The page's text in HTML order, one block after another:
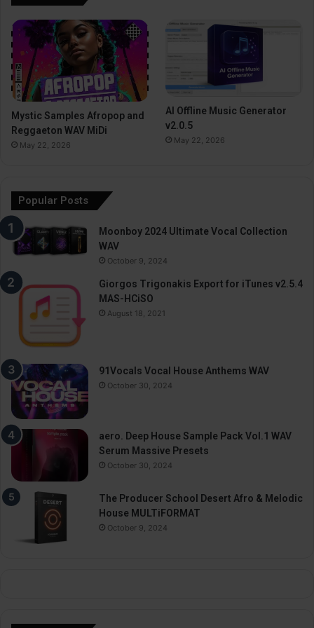
Mystic Samples Afropop and
Reggaeton WAV MiDi
May 22, 2026
AI Offline Music Generator
v2.0.5
May 22, 2026
Popular Posts
Moonboy 2024 Ultimate Vocal Collection
WAV
October 9, 2024
Giorgos Trigonakis Export for iTunes v2.5.4
MAS-HCiSO
August 18, 2021
91Vocals Vocal House Anthems WAV
October 30, 2024
aero. Deep House Sample Pack Vol.1 WAV
Serum Massive Presets
October 30, 2024
The Producer School Desert Afro & Melodic
House MULTiFORMAT
October 9, 2024